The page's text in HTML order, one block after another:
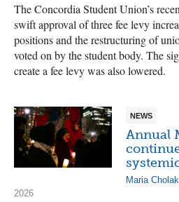
The Concordia Student Union’s
swift approval of three fee levy
positions and the restructuring of
voted on by the student body. The
create a fee levy was also lowered.
NEWS
Annual
Maria
2026